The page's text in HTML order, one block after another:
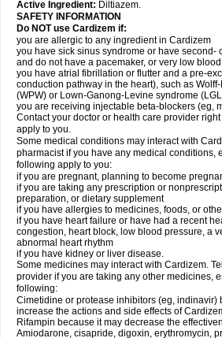
Active Ingredient: Diltiazem.
SAFETY INFORMATION
Do NOT use Cardizem if:
you are allergic to any ingredient in Cardizem
you have sick sinus syndrome or have second-
and do not have a pacemaker, or very low
you have atrial fibrillation or flutter and a pre-
conduction pathway in the heart), such as
(WPW) or Lown-Ganong-Levine syndrome
you are receiving injectable beta-blockers (eg,
Contact your doctor or health care provider
apply to you.
Some medical conditions may interact with
pharmacist if you have any medical conditions,
following apply to you:
if you are pregnant, planning to become
if you are taking any prescription or
preparation, or dietary supplement
if you have allergies to medicines, foods, or
if you have heart failure or have had a recent
congestion, heart block, low blood pressure, a
abnormal heart rhythm
if you have kidney or liver disease.
Some medicines may interact with Cardizem.
provider if you are taking any other medicines,
following:
Cimetidine or protease inhibitors (eg, indinavir)
increase the actions and side effects of
Rifampin because it may decrease the
Amiodarone, cisapride, digoxin, erythromycin,